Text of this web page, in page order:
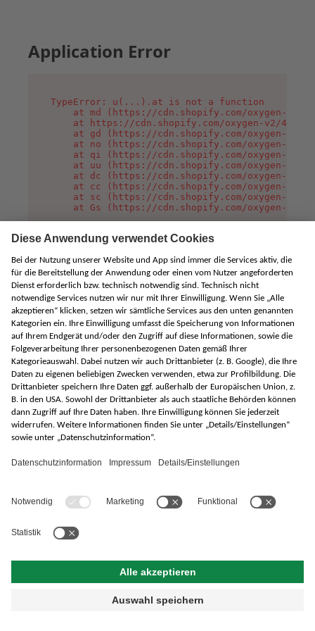
Application Error
TypeError: u(...).at is not a function
at md (https://cdn.shopify.com/oxygen-v2/
at https://cdn.shopify.com/oxygen-v2/
at gd (https://cdn.shopify.com/oxygen-v2/
at no (https://cdn.shopify.com/oxygen-v2/
at qi (https://cdn.shopify.com/oxygen-v2/
at uu (https://cdn.shopify.com/oxygen-v2/
at dc (https://cdn.shopify.com/oxygen-v2/
at cc (https://cdn.shopify.com/oxygen-v2/
at sc (https://cdn.shopify.com/oxygen-v2/
at Gs (https://cdn.shopify.com/oxygen-v2/